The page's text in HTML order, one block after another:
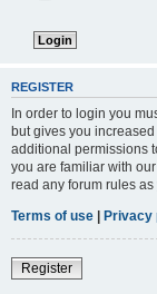
REGISTER
In order to login you
but gives you
additional permissions
you are familiar with
read any forum rules
Terms of use | Privacy
Register